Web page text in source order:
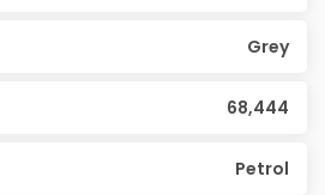
Grey
68,444
Petrol